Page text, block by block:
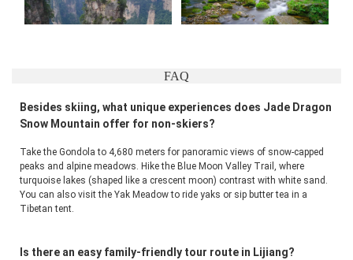
FAQ
Besides skiing, what unique experiences does Jade Dragon
Snow Mountain offer for non-skiers?
Take the Gondola to 4,680 meters for panoramic views of snow-capped
peaks and alpine meadows. Hike the Blue Moon Valley Trail, where
turquoise lakes (shaped like a crescent moon) contrast with white sand.
You can also visit the Yak Meadow to ride yaks or sip butter tea in a
Tibetan tent.
Is there an easy family-friendly tour route in Lijiang?